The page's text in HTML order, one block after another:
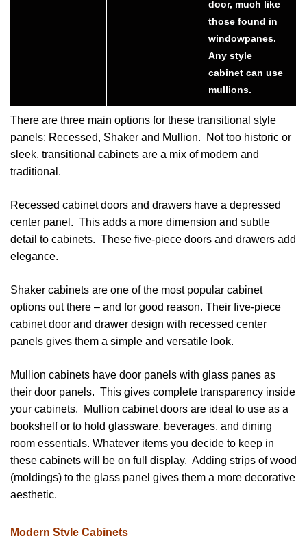
door, much like
those found in
windowpanes.
Any style
cabinet can use
mullions.
There are three main options for these transitional style
panels: Recessed, Shaker and Mullion. Not too historic or
sleek, transitional cabinets are a mix of modern and
traditional.
Recessed cabinet doors and drawers have a depressed
center panel. This adds a more dimension and subtle
detail to cabinets. These five-piece doors and drawers add
elegance.
Shaker cabinets are one of the most popular cabinet
options out there – and for good reason. Their five-piece
cabinet door and drawer design with recessed center
panels gives them a simple and versatile look.
Mullion cabinets have door panels with glass panes as
their door panels. This gives complete transparency inside
your cabinets. Mullion cabinet doors are ideal to use as a
bookshelf or to hold glassware, beverages, and dining
room essentials. Whatever items you decide to keep in
these cabinets will be on full display. Adding strips of wood
(moldings) to the glass panel gives them a more decorative
aesthetic.
Modern Style Cabinets